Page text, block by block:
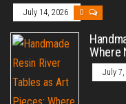
July 14, 2026 0
Where
July